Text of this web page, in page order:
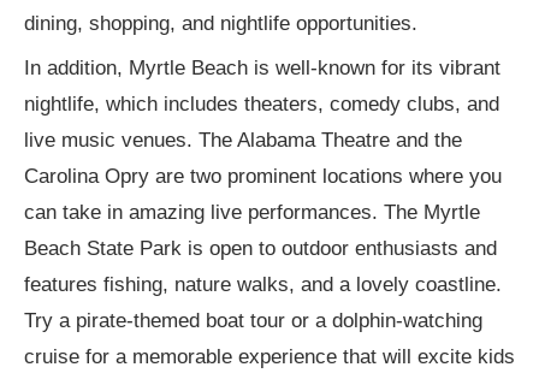
dining, shopping, and nightlife opportunities.
In addition, Myrtle Beach is well-known for its vibrant
nightlife, which includes theaters, comedy clubs, and
live music venues. The Alabama Theatre and the
Carolina Opry are two prominent locations where you
can take in amazing live performances. The Myrtle
Beach State Park is open to outdoor enthusiasts and
features fishing, nature walks, and a lovely coastline.
Try a pirate-themed boat tour or a dolphin-watching
cruise for a memorable experience that will excite kids